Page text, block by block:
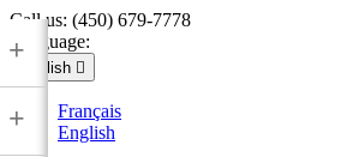
Call us: (450) 679-7778
Language:
English 
Français
English
+
+